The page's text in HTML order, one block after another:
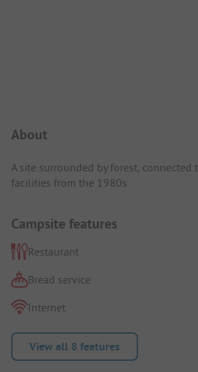
About
A site surrounded by forest, connected
facilities from the 1980s.
Campsite features
Restaurant
Bread service
Internet
View all 8 features